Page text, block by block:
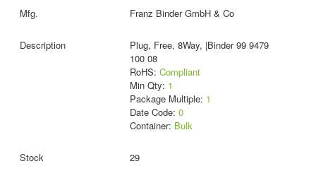
Franz Binder GmbH & Co
Plug, Free, 8Way, |Binder 99 9479
100 08
RoHS: Compliant
Min Qty: 1
Package Multiple: 1
Date Code: 0
Container: Bulk
29